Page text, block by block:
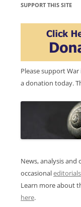
SUPPORT THIS SITE
Please support
a donation today.
News, analysis and
occasionaleditorials
Learn more about
here.